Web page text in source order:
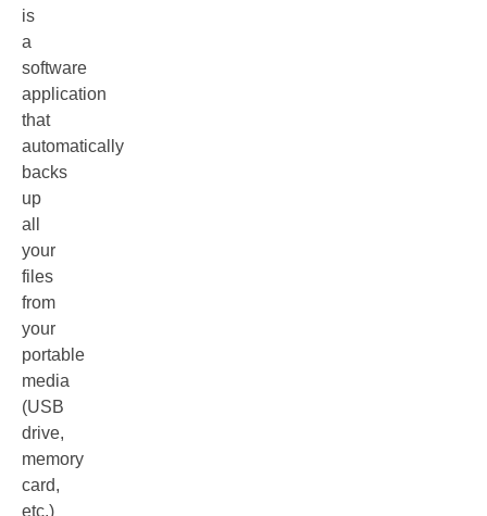
is
a
software
application
that
automatically
backs
up
all
your
files
from
your
portable
media
(USB
drive,
memory
card,
etc.)